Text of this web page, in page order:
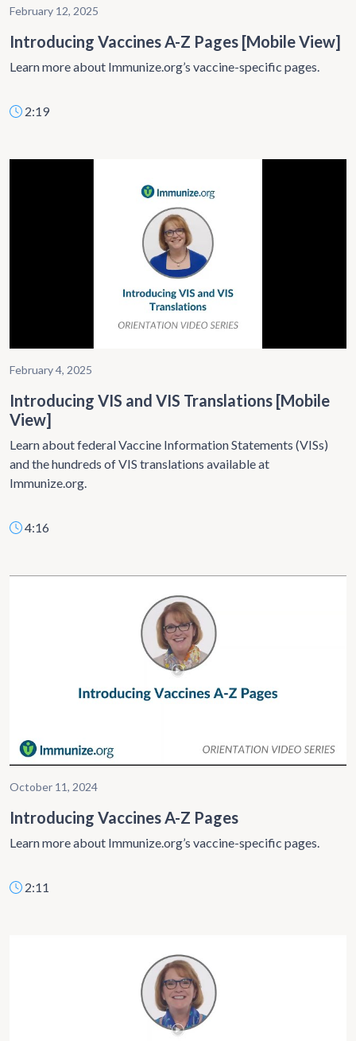
February 12, 2025
Introducing Vaccines A-Z Pages [Mobile View]
Learn more about Immunize.org’s vaccine-specific pages.
2:19
February 4, 2025
Introducing VIS and VIS Translations [Mobile
View]
Learn about federal Vaccine Information Statements (VISs)
and the hundreds of VIS translations available at
Immunize.org.
4:16
October 11, 2024
Introducing Vaccines A-Z Pages
Learn more about Immunize.org’s vaccine-specific pages.
2:11